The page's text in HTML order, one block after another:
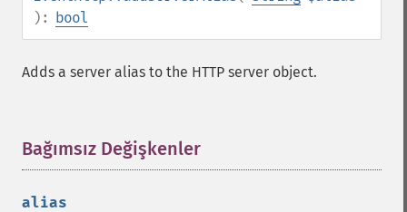
): bool
Adds a server alias to the HTTP server object.
Bağımsız Değişkenler
alias